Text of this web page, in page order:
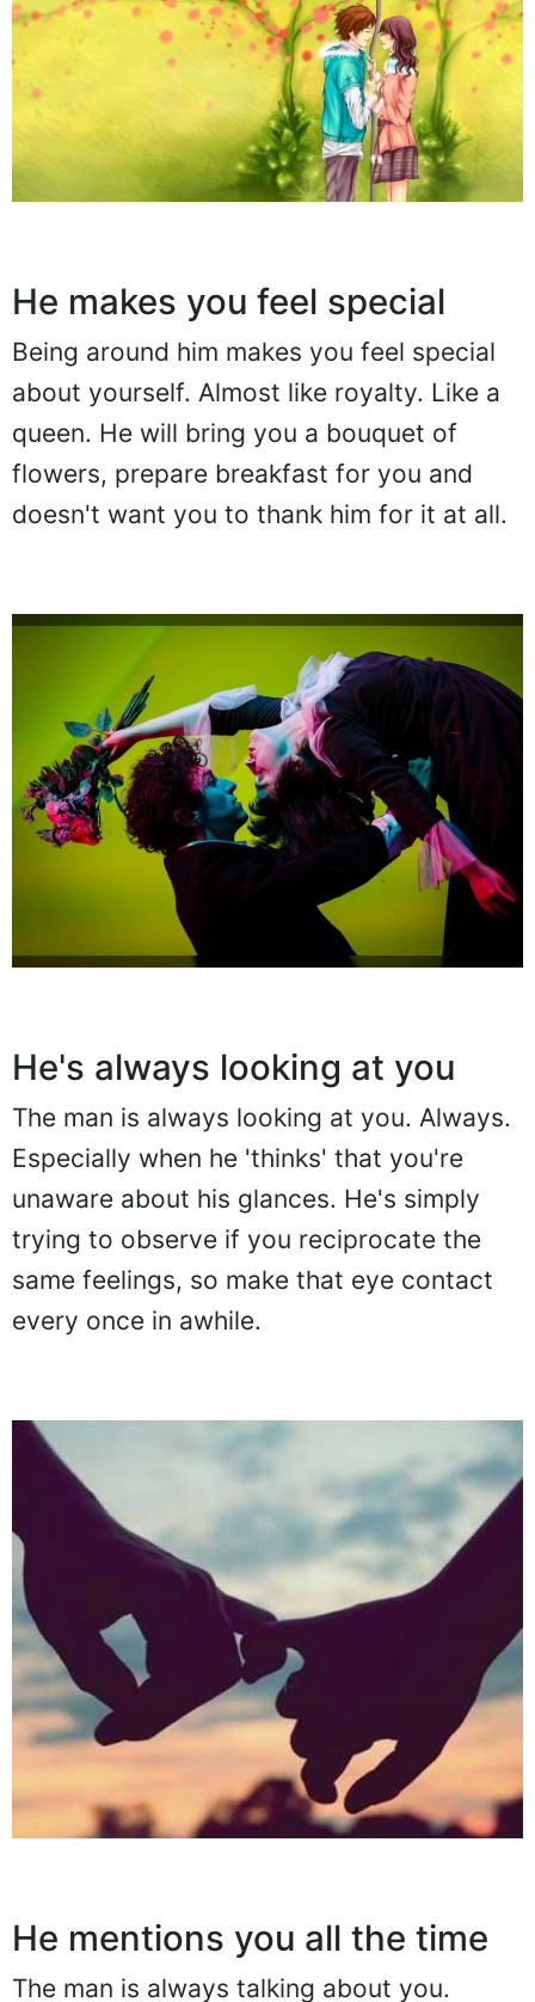
He makes you feel special
Being around him makes you feel special
about yourself. Almost like royalty. Like a
queen. He will bring you a bouquet of
flowers, prepare breakfast for you and
doesn't want you to thank him for it at all.
He's always looking at you
The man is always looking at you. Always.
Especially when he 'thinks' that you're
unaware about his glances. He's simply
trying to observe if you reciprocate the
same feelings, so make that eye contact
every once in awhile.
He mentions you all the time
The man is always talking about you.